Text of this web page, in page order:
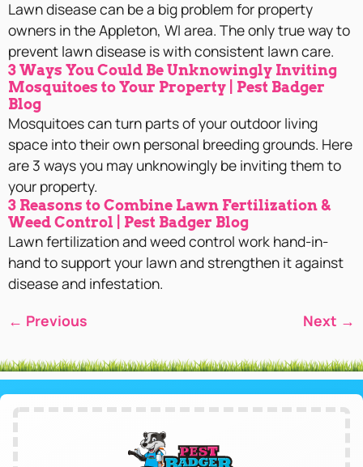
Lawn disease can be a big problem for property
owners in the Appleton, WI area. The only true way to
prevent lawn disease is with consistent lawn care.
3 Ways You Could Be Unknowingly Inviting
Mosquitoes to Your Property | Pest Badger
Blog
Mosquitoes can turn parts of your outdoor living
space into their own personal breeding grounds. Here
are 3 ways you may unknowingly be inviting them to
your property.
3 Reasons to Combine Lawn Fertilization &
Weed Control | Pest Badger Blog
Lawn fertilization and weed control work hand-in-
hand to support your lawn and strengthen it against
disease and infestation.
← Previous Next →